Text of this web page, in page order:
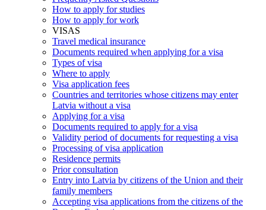
How to apply for studies
How to apply for work
VISAS
Travel medical insurance
Documents required when applying for a visa
Types of visa
Where to apply
Visa application fees
Countries and territories whose citizens may enter
Latvia without a visa
Applying for a visa
Documents required to apply for a visa
Validity period of documents for requesting a visa
Processing of visa application
Residence permits
Prior consultation
Entry into Latvia by citizens of the Union and their
family members
Accepting visa applications from the citizens of the